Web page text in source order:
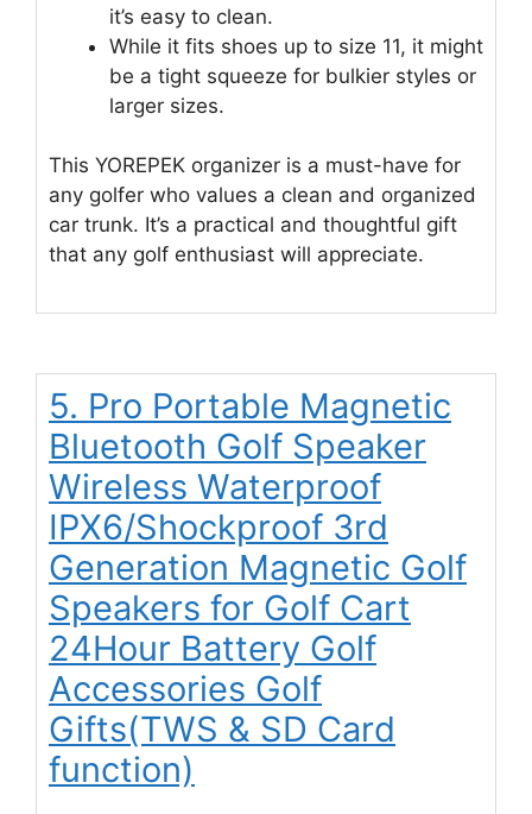
it’s easy to clean.
While it fits shoes up to size 11, it might
be a tight squeeze for bulkier styles or
larger sizes.
This YOREPEK organizer is a must-have for
any golfer who values a clean and organized
car trunk. It’s a practical and thoughtful gift
that any golf enthusiast will appreciate.
5. Pro Portable Magnetic
Bluetooth Golf Speaker
Wireless Waterproof
IPX6/Shockproof 3rd
Generation Magnetic Golf
Speakers for Golf Cart
24Hour Battery Golf
Accessories Golf
Gifts(TWS & SD Card
function)